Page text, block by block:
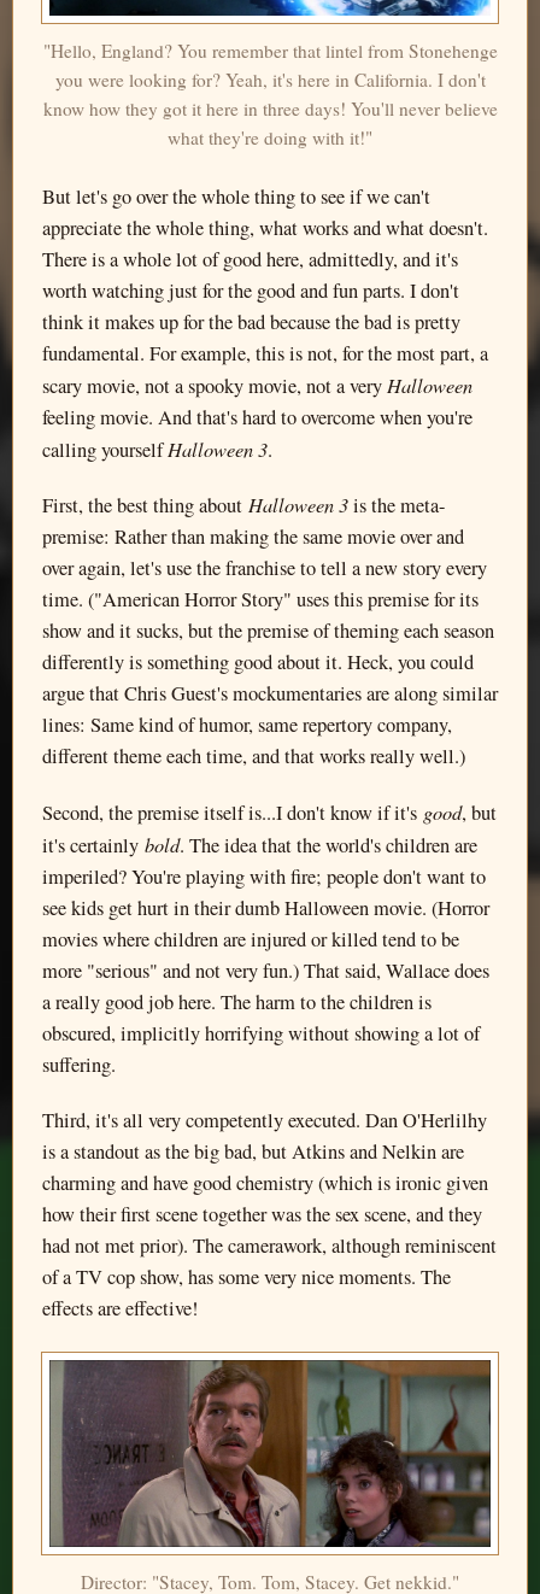
"Hello, England? You remember that lintel from Stonehenge
you were looking for? Yeah, it's here in California. I don't
know how they got it here in three days! You'll never believe
what they're doing with it!"
But let's go over the whole thing to see if we can't
appreciate the whole thing, what works and what doesn't.
There is a whole lot of good here, admittedly, and it's
worth watching just for the good and fun parts. I don't
think it makes up for the bad because the bad is pretty
fundamental. For example, this is not, for the most part, a
scary movie, not a spooky movie, not a very Halloween
feeling movie. And that's hard to overcome when you're
calling yourselfHalloween 3.
First, the best thing about Halloween 3is the meta-
premise: Rather than making the same movie over and
over again, let's use the franchise to tell a new story every
time. ("American Horror Story" uses this premise for its
show and it sucks, but the premise of theming each season
differently is something good about it. Heck, you could
argue that Chris Guest's mockumentaries are along similar
lines: Same kind of humor, same repertory company,
different theme each time, and that works really well.)
Second, the premise itself is...I don't know if it's good, but
it's certainly bold. The idea that the world's children are
imperiled? You're playing with fire; people don't want to
see kids get hurt in their dumb Halloween movie. (Horror
movies where children are injured or killed tend to be
more "serious" and not very fun.) That said, Wallace does
a really good job here. The harm to the children is
obscured, implicitly horrifying without showing a lot of
suffering.
Third, it's all very competently executed. Dan O'Herlilhy
is a standout as the big bad, but Atkins and Nelkin are
charming and have good chemistry (which is ironic given
how their first scene together was the sex scene, and they
had not met prior). The camerawork, although reminiscent
of a TV cop show, has some very nice moments. The
effects are effective!
Director: "Stacey, Tom. Tom, Stacey. Get nekkid."